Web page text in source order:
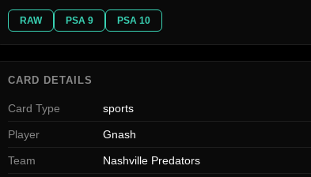
RAW PSA 9 PSA 10
CARD DETAILS
Card Type sports
Player Gnash
Team Nashville Predators